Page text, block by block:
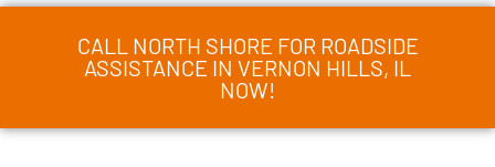
CALL NORTH SHORE FOR ROADSIDE
ASSISTANCE IN VERNON HILLS, IL
NOW!